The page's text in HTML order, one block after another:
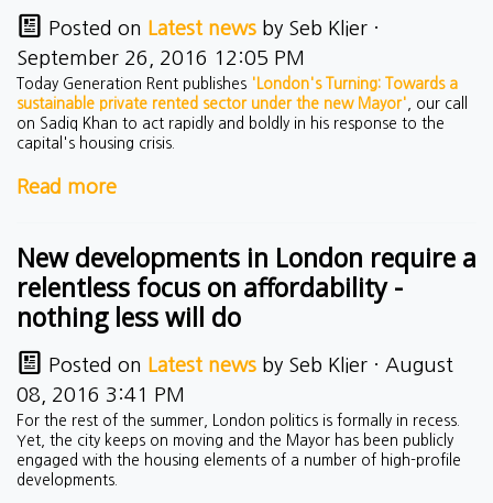
Posted on Latest news by Seb Klier ·
September 26, 2016 12:05 PM
Today Generation Rent publishes 'London's Turning: Towards a
sustainable private rented sector under the new Mayor' , our call
on Sadiq Khan to act rapidly and boldly in his response to the
capital's housing crisis.
Read more
New developments in London require a
relentless focus on affordability -
nothing less will do
Posted on Latest news by Seb Klier · August
08, 2016 3:41 PM
For the rest of the summer, London politics is formally in recess.
Yet, the city keeps on moving and the Mayor has been publicly
engaged with the housing elements of a number of high-profile
developments.